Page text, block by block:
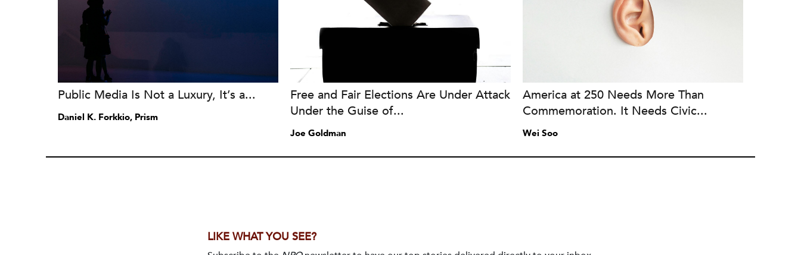
Public Media Is Not a Luxury, It’s a...
Daniel K. Forkkio, Prism
Free and Fair Elections Are Under Attack
Under the Guise of...
Joe Goldman
America at 250 Needs More Than
Commemoration. It Needs Civic...
Wei Soo
LIKE WHAT YOU SEE?